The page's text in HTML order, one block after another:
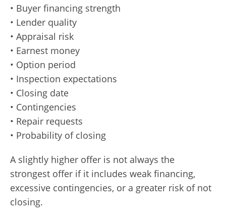
• Buyer financing strength
• Lender quality
• Appraisal risk
• Earnest money
• Option period
• Inspection expectations
• Closing date
• Contingencies
• Repair requests
• Probability of closing
A slightly higher offer is not always the
strongest offer if it includes weak financing,
excessive contingencies, or a greater risk of not
closing.